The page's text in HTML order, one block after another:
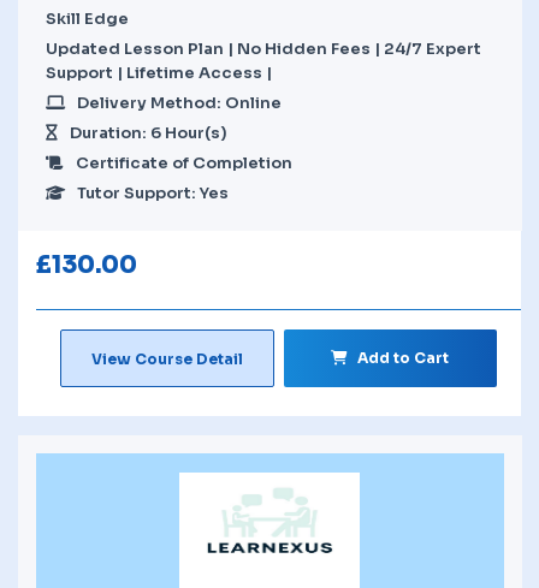
Skill Edge
Updated Lesson Plan | No Hidden Fees | 24/7 Expert
Support | Lifetime Access |
Delivery Method: Online
Duration: 6 Hour(s)
Certificate of Completion
Tutor Support: Yes
£130.00
View Course Detail Add to Cart